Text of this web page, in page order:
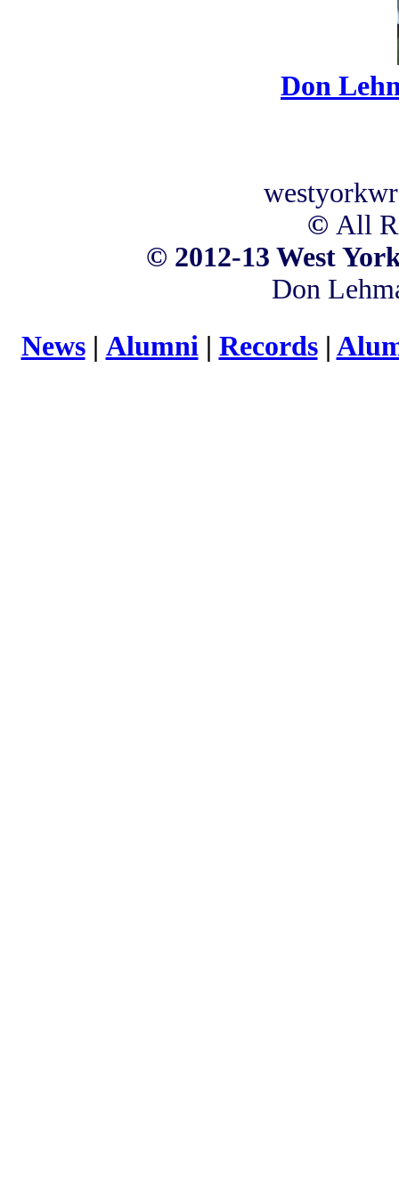
Don
© All
© 2012-13 West
Don
News| Alumni| Records|